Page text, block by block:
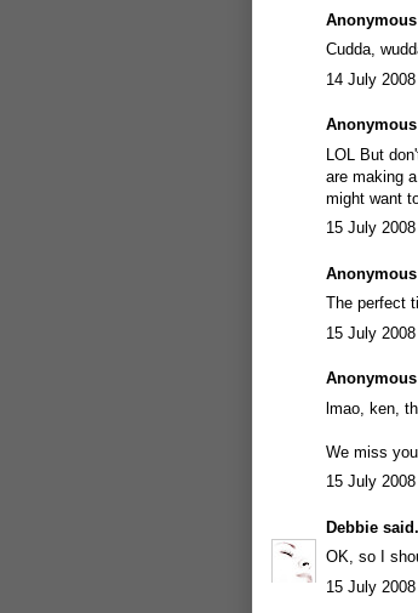
Cudda,
14 July
LOL But
are making
might want
15 July
The perfect
15 July
lmao, ken,
We miss
15 July
Debbie
OK, so I
15 July